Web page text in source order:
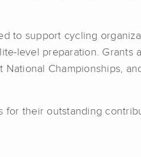
to support cycling
level preparation.
Championships,
their outstanding